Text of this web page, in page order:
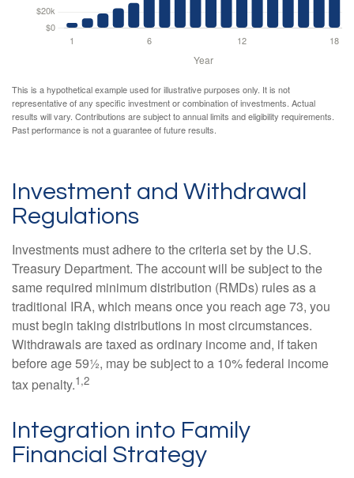
This is a hypothetical example used for illustrative purposes only. It is not
representative of any specific investment or combination of investments. Actual
results will vary. Contributions are subject to annual limits and eligibility requirements.
Past performance is not a guarantee of future results.
Investment and Withdrawal
Regulations
Investments must adhere to the criteria set by the U.S.
Treasury Department. The account will be subject to the
same required minimum distribution (RMDs) rules as a
traditional IRA, which means once you reach age 73, you
must begin taking distributions in most circumstances.
Withdrawals are taxed as ordinary income and, if taken
before age 59½, may be subject to a 10% federal income
tax penalty.1,2
Integration into Family
Financial Strategy